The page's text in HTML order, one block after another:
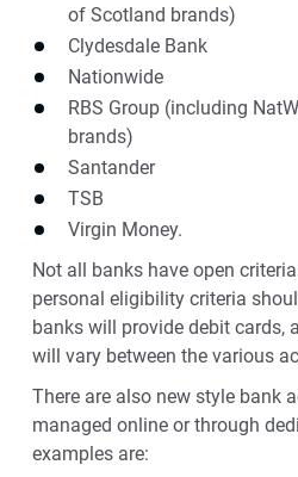
of Scotland brands)
Clydesdale Bank
Nationwide
RBS Group (including
brands)
Santander
TSB
Virgin Money.
Not all banks have open
personal eligibility criteria
banks will provide debit cards,
will vary between the various
There are also new style bank
managed online or through
examples are: